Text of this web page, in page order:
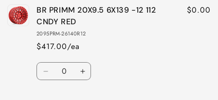
BR
PRIMM
20X9.5
-12
112
MBLK
BRASS
BR
20X9.5
112
MBLK
BRASS
BR PRIMM 20X9.5 6X139 -12 112
CNDY RED
2095PRM-26140R12
$417.00/ea
$0.00
Quantity
Decrease Increase